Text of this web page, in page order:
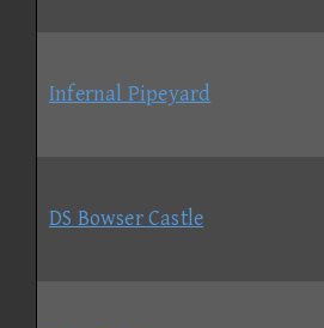
Infernal Pipeyard
DS Bowser Castle